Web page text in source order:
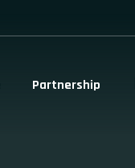
Partnership